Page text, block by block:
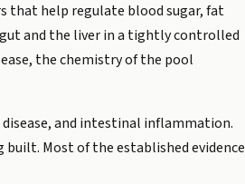
that help regulate blood sugar, fat
and the liver in a tightly controlled
the chemistry of the pool
and intestinal inflammation.
Most of the established evidence